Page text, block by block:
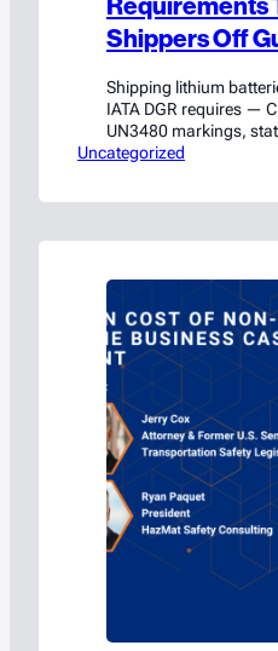
Requirements
Shippers Off
Shipping lithium
IATA DGR requires —
UN3480 markings,
and the compliance
Uncategorized